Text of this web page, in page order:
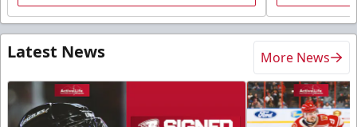
Latest News More News